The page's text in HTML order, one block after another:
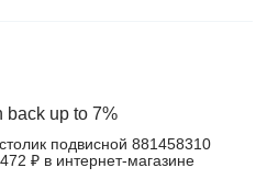
back up to 7%
подвисной 881458310
₽ в интернет‑магазине